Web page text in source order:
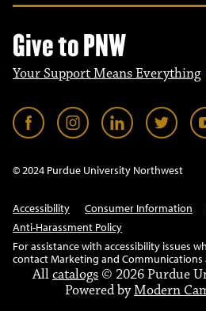
Give to PNW
Your Support Means Everything
© 2024 Purdue University Northwest
Accessibility Consumer Information
Anti-Harassment Policy
For assistance with accessibility issues
contact Marketing and Communications
Allcatalogs © 2026 Purdue
Powered byModern